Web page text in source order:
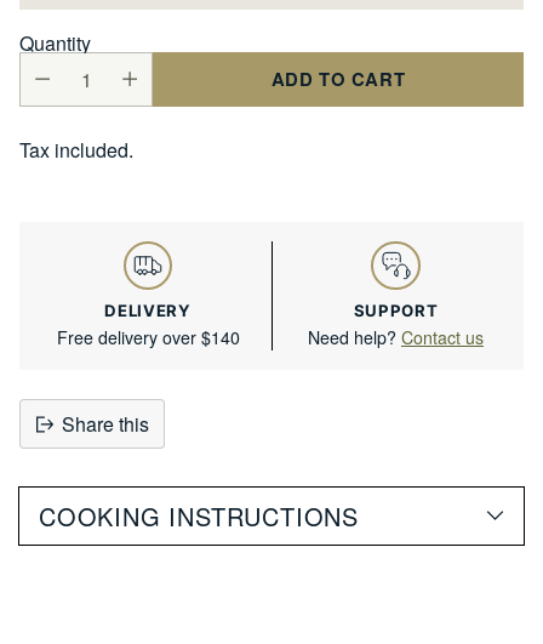
Quantity
ADD TO CART
Tax included.
DELIVERY
Free delivery over $140
SUPPORT
Need help? Contact us
Share this
product
your
COOKING INSTRUCTIONS